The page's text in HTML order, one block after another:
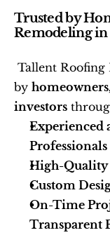
Trusted by
Remodeling in
by
investors
Experienced
Professionals
High-Quality
Custom
On-Time
Transparent